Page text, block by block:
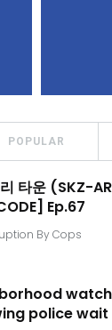
POPULAR
타운 (SKZ-
Ep.67
By Cops
police wait